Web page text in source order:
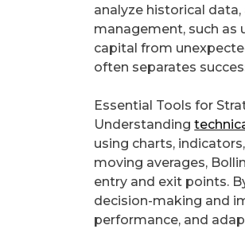
analyze historical
management, such as
capital from
often separates
Essential Tools for
Understanding
using charts,
moving averages,
entry and exit points.
decision-making and
performance, and